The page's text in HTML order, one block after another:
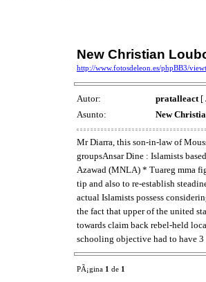
New Christian
http://www.fotosdeleon.es/phpBB3/
Autor: pratalleact[
Asunto:
New
Mr Diarra, this son-in-law of
groupsAnsar Dine : Islamists
Azawad (MNLA) * Tuareg mma
tip and also to re-establish
actual Islamists possess
the fact that upper of the united
towards claim back rebel-held
schooling objective had to have
PÃ¡gina 1 de 1